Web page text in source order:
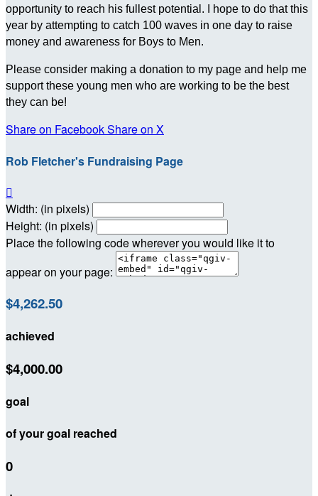
opportunity to reach his fullest potential. I hope to do that this
year by attempting to catch 100 waves in one day to raise
money and awareness for Boys to Men.
Please consider making a donation to my page and help me
support these young men who are working to be the best
they can be!
Share on FacebookShare on X
Rob Fletcher's Fundraising Page

Width: (in pixels)
Height: (in pixels)
Place the following code wherever you would like it to
appear on your page:
$4,262.50
achieved
$4,000.00
goal
of your goal reached
0